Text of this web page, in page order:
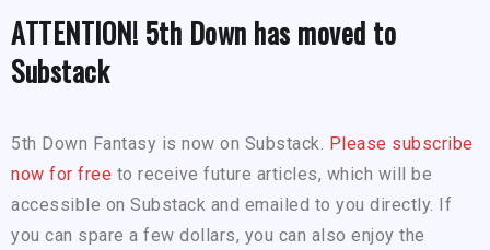
ATTENTION! 5th Down has moved to
Substack
5th Down Fantasy is now on Substack. Please subscribe
now for free to receive future articles, which will be
accessible on Substack and emailed to you directly. If
you can spare a few dollars, you can also enjoy the